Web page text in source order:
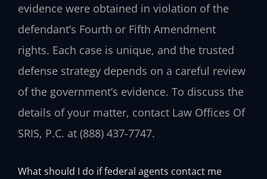
evidence were obtained in violation of the
defendant’s Fourth or Fifth Amendment
rights. Each case is unique, and the trusted
defense strategy depends on a careful review
of the government’s evidence. To discuss the
details of your matter, contact Law Offices Of
SRIS, P.C. at (888) 437-7747.
What should I do if federal agents contact me